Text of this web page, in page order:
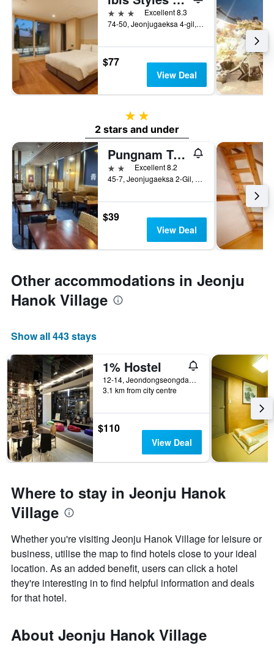
3 stars
Excellent 8.3
74-50, Jeonjugaeksa 4-gil, Wansan-gu, Jeonju, South Korea
$77
View Deal
2 stars
2 stars and under
Pungnam Tourist Hotel
2 stars Excellent 8.2
45-7, Jeonjugaeksa 2-Gil, Wansan-gu, Jeonju, South Korea
$39
View Deal
Other accommodations in Jeonju
Hanok Village
Show all 443 stays
1% Hostel
12-14, Jeondongseongdang-Gil, Wansan-gu, Jeonju, South Korea
3.1 km from city centre
$110
View Deal
Where to stay in Jeonju Hanok
Village
Whether you're visiting Jeonju Hanok Village for leisure or
business, utilise the map to find hotels close to your ideal
location. As an added benefit, users can click a hotel
they're interesting in to find helpful information and deals
for that hotel.
About Jeonju Hanok Village